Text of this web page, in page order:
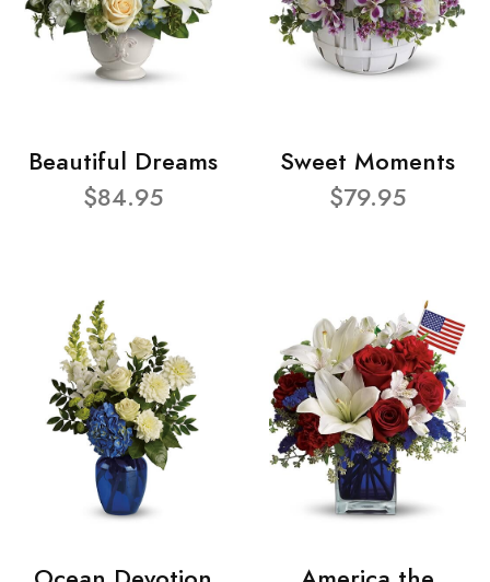
Beautiful Dreams
$84.95
Sweet Moments
$79.95